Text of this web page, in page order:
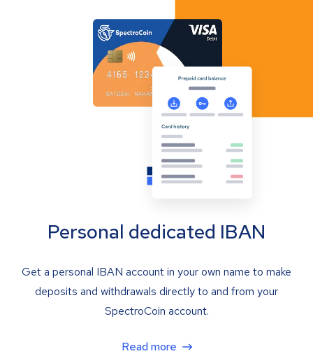
Personal dedicated IBAN
Get a personal IBAN account in your own name to make
deposits and withdrawals directly to and from your
SpectroCoin account.
Read more